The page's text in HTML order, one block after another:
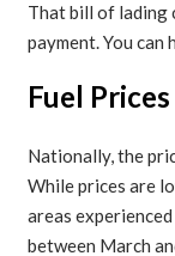
That bill of lading
payment. You can
Fuel Prices
Nationally, the
While prices are
areas
between March